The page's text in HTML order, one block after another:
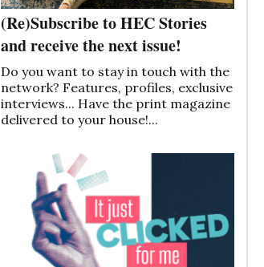
(Re)Subscribe to HEC Stories
and receive the next issue!
Do you want to stay in touch with the
network? Features, profiles, exclusive
interviews... Have the print magazine
delivered to your house!...